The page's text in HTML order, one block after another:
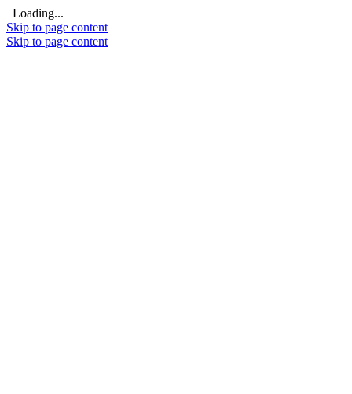
Loading...
Skip to page content
Skip to page content